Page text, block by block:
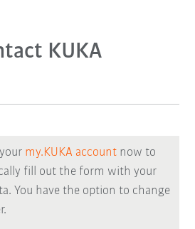
KUKA
my.KUKA account now to
fill out the form with your
You have the option to change